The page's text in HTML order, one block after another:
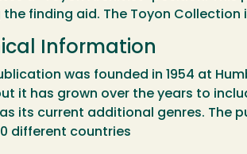
finding aid. The Toyon
Information
was founded in 1954 at
it has grown over the years to
its current additional genres. The
different countries